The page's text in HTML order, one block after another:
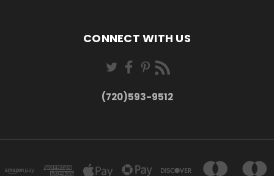
CONNECT WITH US
(720)593-9512